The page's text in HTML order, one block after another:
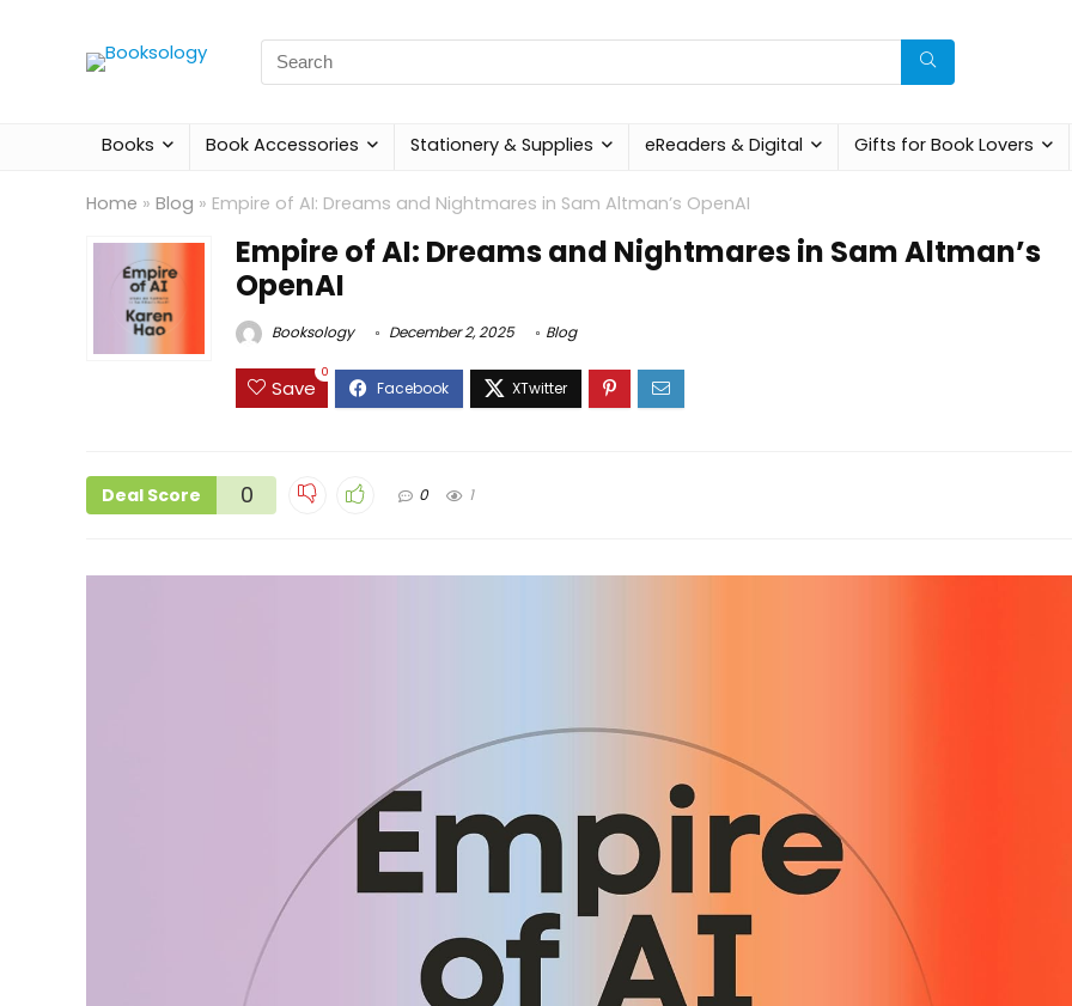
Search
for:
Books Book Accessories Stationery & Supplies eReaders & Digital Gifts for Book Lovers
Home » Blog » Empire of AI: Dreams and Nightmares in Sam Altman’s OpenAI
Empire of AI: Dreams and Nightmares in Sam Altman’s
OpenAI
Booksology December 2, 2025 Blog
Save
0
Deal Score 0 0 1